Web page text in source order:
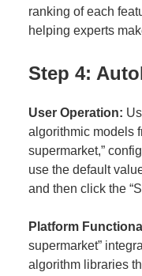
ranking of each
helping experts
Step 4:
User Operation:
algorithmic models
supermarket,”
use the default
and then click the
Platform
supermarket”
algorithm libraries